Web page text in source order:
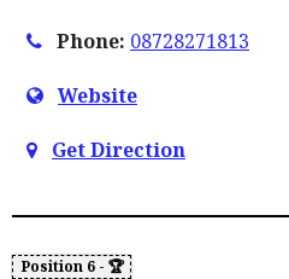
Phone: 08728271813
Website
Get Direction